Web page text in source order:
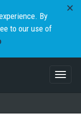
By
to our use of